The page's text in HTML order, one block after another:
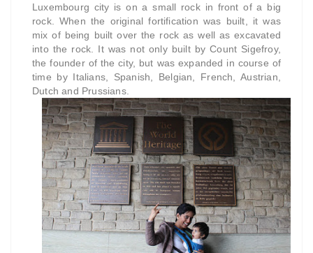
Luxembourg city is on a small rock in front of a big
rock. When the original fortification was built, it was
mix of being built over the rock as well as excavated
into the rock. It was not only built by Count Sigefroy,
the founder of the city, but was expanded in course of
time by Italians, Spanish, Belgian, French, Austrian,
Dutch and Prussians.